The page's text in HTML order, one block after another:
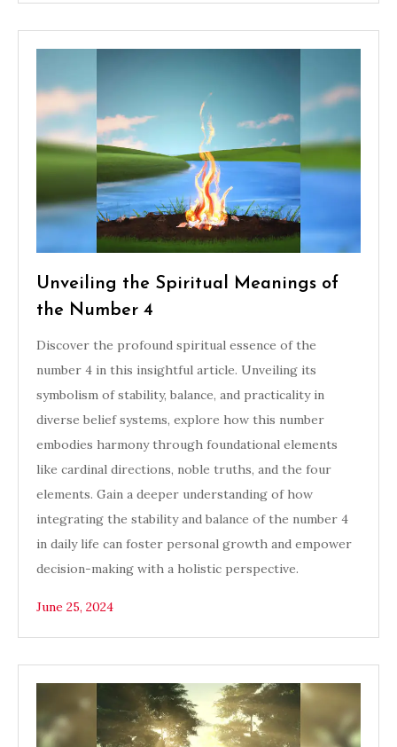
Unveiling the Spiritual Meanings of
the Number 4
Discover the profound spiritual essence of the
number 4 in this insightful article. Unveiling its
symbolism of stability, balance, and practicality in
diverse belief systems, explore how this number
embodies harmony through foundational elements
like cardinal directions, noble truths, and the four
elements. Gain a deeper understanding of how
integrating the stability and balance of the number 4
in daily life can foster personal growth and empower
decision-making with a holistic perspective.
June 25, 2024